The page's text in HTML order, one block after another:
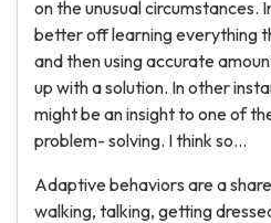
on the unusual circumstances.
better off learning everything
and then using accurate
up with a solution. In other
might be an insight to one of
problem- solving. I think so...
Adaptive behaviors are a
walking, talking, getting